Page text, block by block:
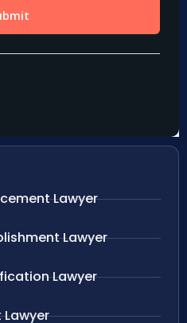
Lawyer
Lawyer
Lawyer